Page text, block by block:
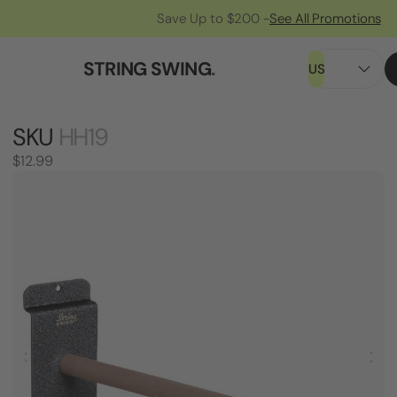
Save Up to $200 -See All Promotions
STRING SWING. US
SKU HH19
$12.99